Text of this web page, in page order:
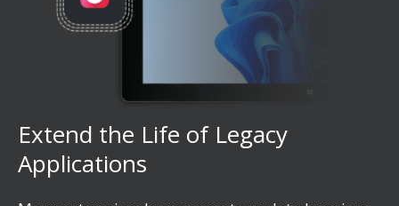
Extend the Life of Legacy
Applications